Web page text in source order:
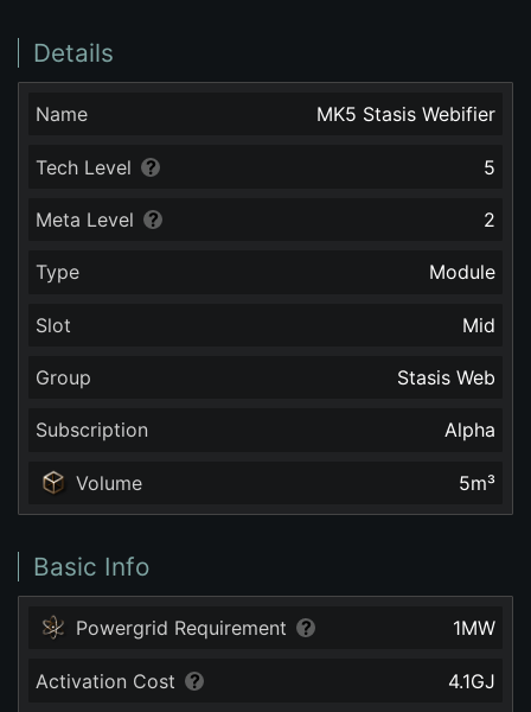
Details
Name MK5 Stasis Webifier
Tech Level 5
Meta Level 2
Type Module
Slot Mid
Group Stasis Web
Subscription Alpha
Volume 5m³
Basic Info
Powergrid Requirement 1MW
Activation Cost 4.1GJ